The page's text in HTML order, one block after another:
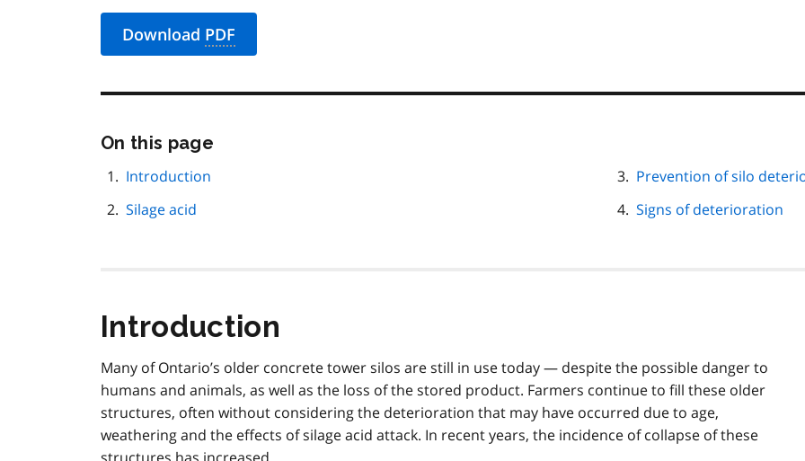
Download PDF
On this page
Introduction
Silage acid
Prevention of silo
Signs of deterioration
Introduction
Many of Ontario’s older concrete tower silos are still in use today — despite the possible danger to
humans and animals, as well as the loss of the stored product. Farmers continue to fill these older
structures, often without considering the deterioration that may have occurred due to age,
weathering and the effects of silage acid attack. In recent years, the incidence of collapse of these